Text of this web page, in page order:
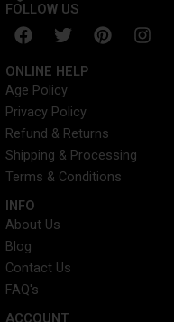
FOLLOW US
F
a
c
e
b
o
o
k
T
w
i
t
t
e
r
P
i
e
s
t
I
n
ONLINE HELP
Age Policy
Privacy Policy
Refund & Returns
Shipping & Processing
Terms & Conditions
INFO​
About Us
Blog
Contact Us
FAQ's
ACCOUNT​